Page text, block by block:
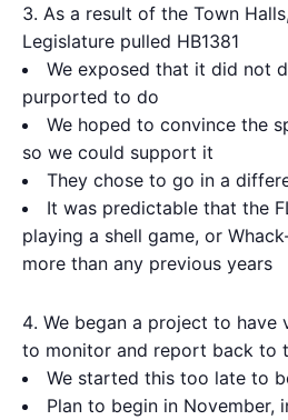
As a result of the Town
Legislature pulled HB1381
We exposed that it did not
purported to do
We hoped to convince the
so we could support it
They chose to go in a
It was predictable that the
playing a shell game, or
more than any previous years
We began a project to have
to monitor and report back to
We started this too late to
Plan to begin in November,